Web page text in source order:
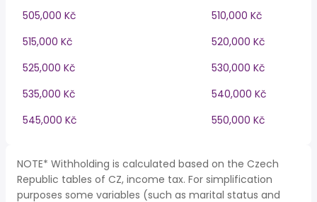
505,000 Kč
510,000 Kč
515,000 Kč
520,000 Kč
525,000 Kč
530,000 Kč
535,000 Kč
540,000 Kč
545,000 Kč
550,000 Kč
NOTE* Withholding is calculated based on the Czech
Republic tables of CZ, income tax. For simplification
purposes some variables (such as marital status and